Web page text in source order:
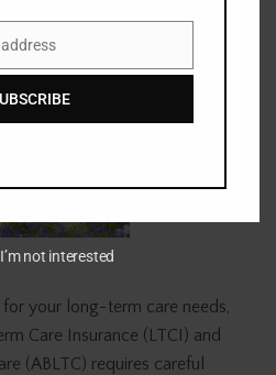
your long-term care needs,
Care Insurance (LTCI) and
(ABLTC) requires careful
not interested